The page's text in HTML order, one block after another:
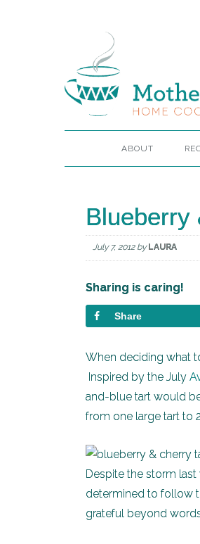
ABOUT
Blueberry
July 7, 2012by LAURA
Sharing is caring!
Share
When deciding what
Inspired by the July
and-blue tart would
from one large tart to
Despite the storm
determined to follow
grateful beyond